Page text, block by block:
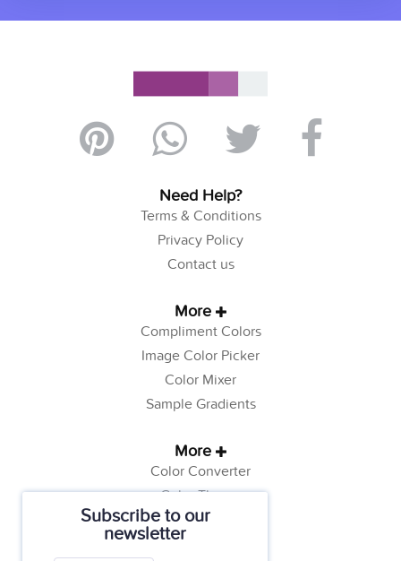
Subscribe to our
newsletter
Need Help?
Terms & Conditions
Privacy Policy
Contact us
More
Compliment Colors
Image Color Picker
Color Mixer
Sample Gradients
More
Color Converter
Color Theory
Color Generator
Web Safe Colors